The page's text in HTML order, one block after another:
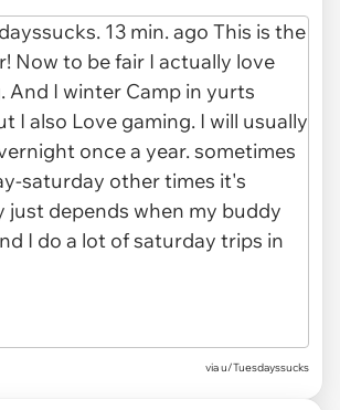
via u/Tuesdayssucks